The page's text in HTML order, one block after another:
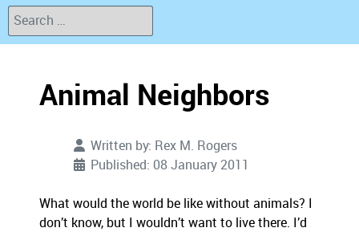
Search
Animal Neighbors
Written by: Rex M. Rogers
Published: 08 January 2011
What would the world be like without animals? I
don’t know, but I wouldn’t want to live there. I’d